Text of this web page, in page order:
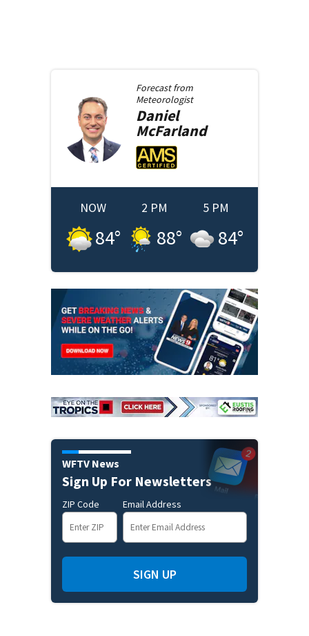
Forecast from
Meteorologist
Daniel
McFarland
NOW
84°
2 PM
88°
5 PM
84°
WFTV News
Sign Up For Newsletters
ZIP Code Email Address
SIGN UP